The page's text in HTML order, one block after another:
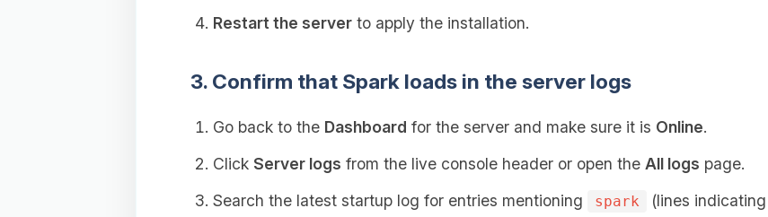
Restart the serverto apply the installation.
3. Confirm that Spark loads in the server logs
Go back to the Dashboard for the server and make sure it is Online.
Click Server logs from the live console header or open the All logs page.
Search the latest startup log for entries mentioning
spark
(lines